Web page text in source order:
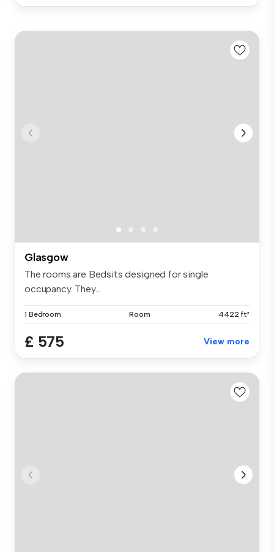
Glasgow
The rooms are Bedsits designed for single
occupancy. They...
1 Bedroom Room 4422 ft²
£ 575 View more